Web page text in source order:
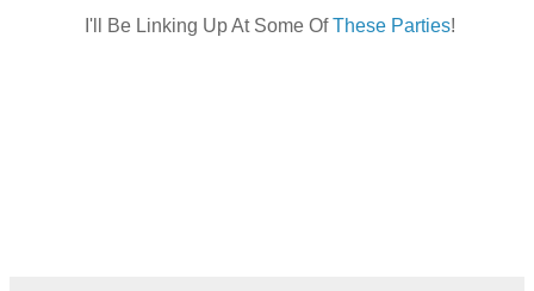
I'll Be Linking Up At Some OfThese Parties!